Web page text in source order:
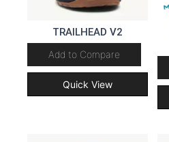
TRAILHEAD V2
Add to Compare
Quick View